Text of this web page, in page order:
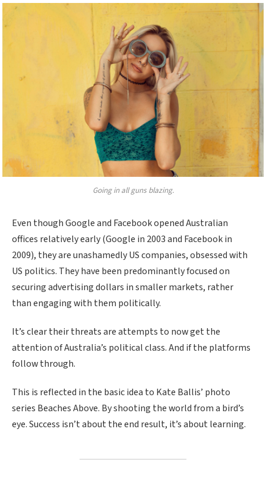
Going in all guns blazing.
Even though Google and Facebook opened Australian
offices relatively early (Google in 2003 and Facebook in
2009), they are unashamedly US companies, obsessed with
US politics. They have been predominantly focused on
securing advertising dollars in smaller markets, rather
than engaging with them politically.
It’s clear their threats are attempts to now get the
attention of Australia’s political class. And if the platforms
follow through.
This is reflected in the basic idea to Kate Ballis’ photo
series Beaches Above. By shooting the world from a bird’s
eye. Success isn’t about the end result, it’s about learning.